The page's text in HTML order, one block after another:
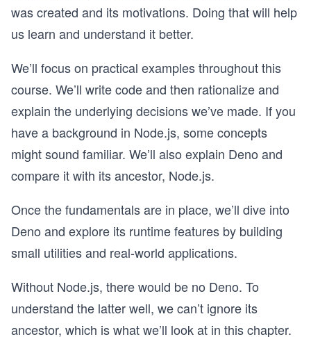
was created and its motivations. Doing that will help
us learn and understand it better.
We’ll focus on practical examples throughout this
course. We’ll write code and then rationalize and
explain the underlying decisions we’ve made. If you
have a background in Node.js, some concepts
might sound familiar. We’ll also explain Deno and
compare it with its ancestor, Node.js.
Once the fundamentals are in place, we’ll dive into
Deno and explore its runtime features by building
small utilities and real-world applications.
Without Node.js, there would be no Deno. To
understand the latter well, we can’t ignore its
ancestor, which is what we’ll look at in this chapter.